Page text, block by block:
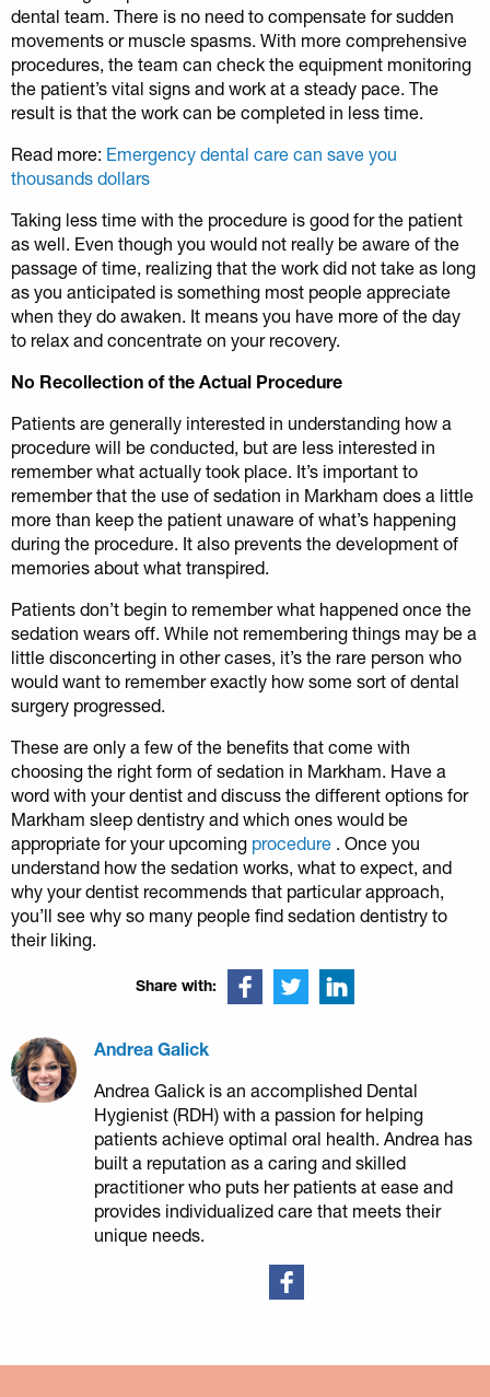
dental team. There is no need to compensate for sudden
movements or muscle spasms. With more comprehensive
procedures, the team can check the equipment monitoring
the patient’s vital signs and work at a steady pace. The
result is that the work can be completed in less time.
Read more: Emergency dental care can save you
thousands dollars
Taking less time with the procedure is good for the patient
as well. Even though you would not really be aware of the
passage of time, realizing that the work did not take as long
as you anticipated is something most people appreciate
when they do awaken. It means you have more of the day
to relax and concentrate on your recovery.
No Recollection of the Actual Procedure
Patients are generally interested in understanding how a
procedure will be conducted, but are less interested in
remember what actually took place. It’s important to
remember that the use of sedation in Markham does a little
more than keep the patient unaware of what’s happening
during the procedure. It also prevents the development of
memories about what transpired.
Patients don’t begin to remember what happened once the
sedation wears off. While not remembering things may be a
little disconcerting in other cases, it’s the rare person who
would want to remember exactly how some sort of dental
surgery progressed.
These are only a few of the benefits that come with
choosing the right form of sedation in Markham. Have a
word with your dentist and discuss the different options for
Markham sleep dentistry and which ones would be
appropriate for your upcoming procedure
. Once you
understand how the sedation works, what to expect, and
why your dentist recommends that particular approach,
you’ll see why so many people find sedation dentistry to
their liking.
Share with:
Andrea Galick
Andrea Galick is an accomplished Dental
Hygienist (RDH) with a passion for helping
patients achieve optimal oral health. Andrea has
built a reputation as a caring and skilled
practitioner who puts her patients at ease and
provides individualized care that meets their
unique needs.